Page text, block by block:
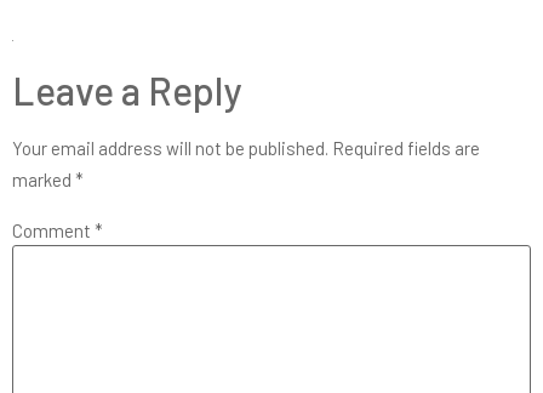
Leave a Reply
Your email address will not be published. Required fields are
marked *
Comment *